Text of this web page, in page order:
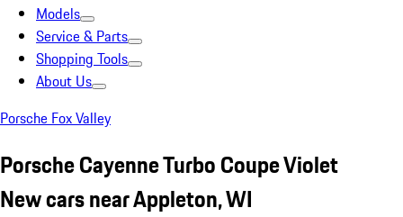
Models
Service & Parts
Shopping Tools
About Us
Porsche Fox Valley
Porsche Cayenne Turbo Coupe Violet
New cars near Appleton, WI